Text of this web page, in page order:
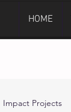
HOME
Impact Projects